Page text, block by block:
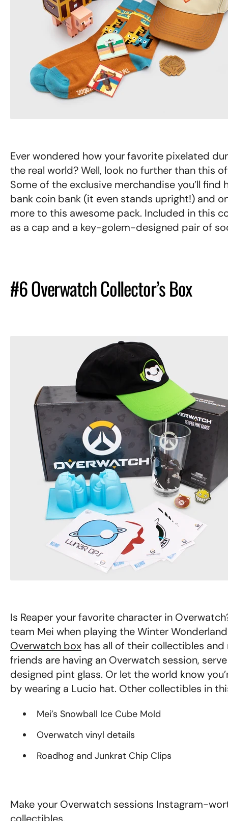
Ever wondered how your favorite pixelated
the real world? Well, look no further than this
Some of the exclusive merchandise you’ll
bank coin bank (it even stands upright!) and
more to this awesome pack. Included in this
as a cap and a key-golem-designed pair of
#6 Overwatch Collector’s Box
Is Reaper your favorite character in
team Mei when playing the Winter
Overwatch box has all of their collectibles
friends are having an Overwatch session,
designed pint glass. Or let the world know
by wearing a Lucio hat. Other collectibles in
Mei’s Snowball Ice Cube Mold
Overwatch vinyl details
Roadhog and Junkrat Chip Clips
Make your Overwatch sessions Instagram-